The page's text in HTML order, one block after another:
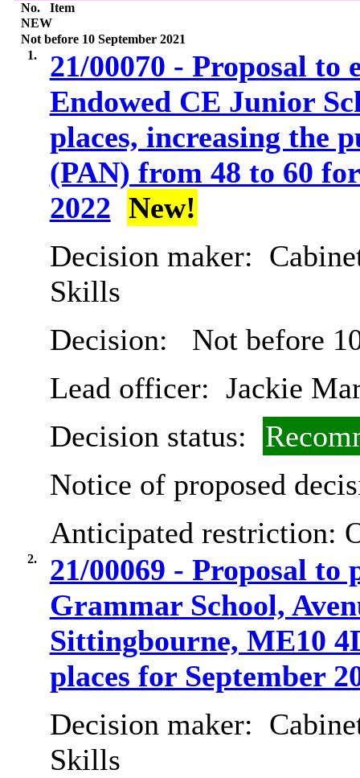
No.
Item
NEW
Not before 10 September 2021
1.
21/00070 - Proposal to
Endowed CE Junior
places, increasing the
(PAN) from 48 to 60
2022 New!
Decision maker:
Skills
Decision:
Not before
Lead officer: Jackie
Decision status:
Notice of proposed
Anticipated restriction:
2.
21/00069 - Proposal
Grammar School,
Sittingbourne, ME10
places for September
Decision maker:
Skills